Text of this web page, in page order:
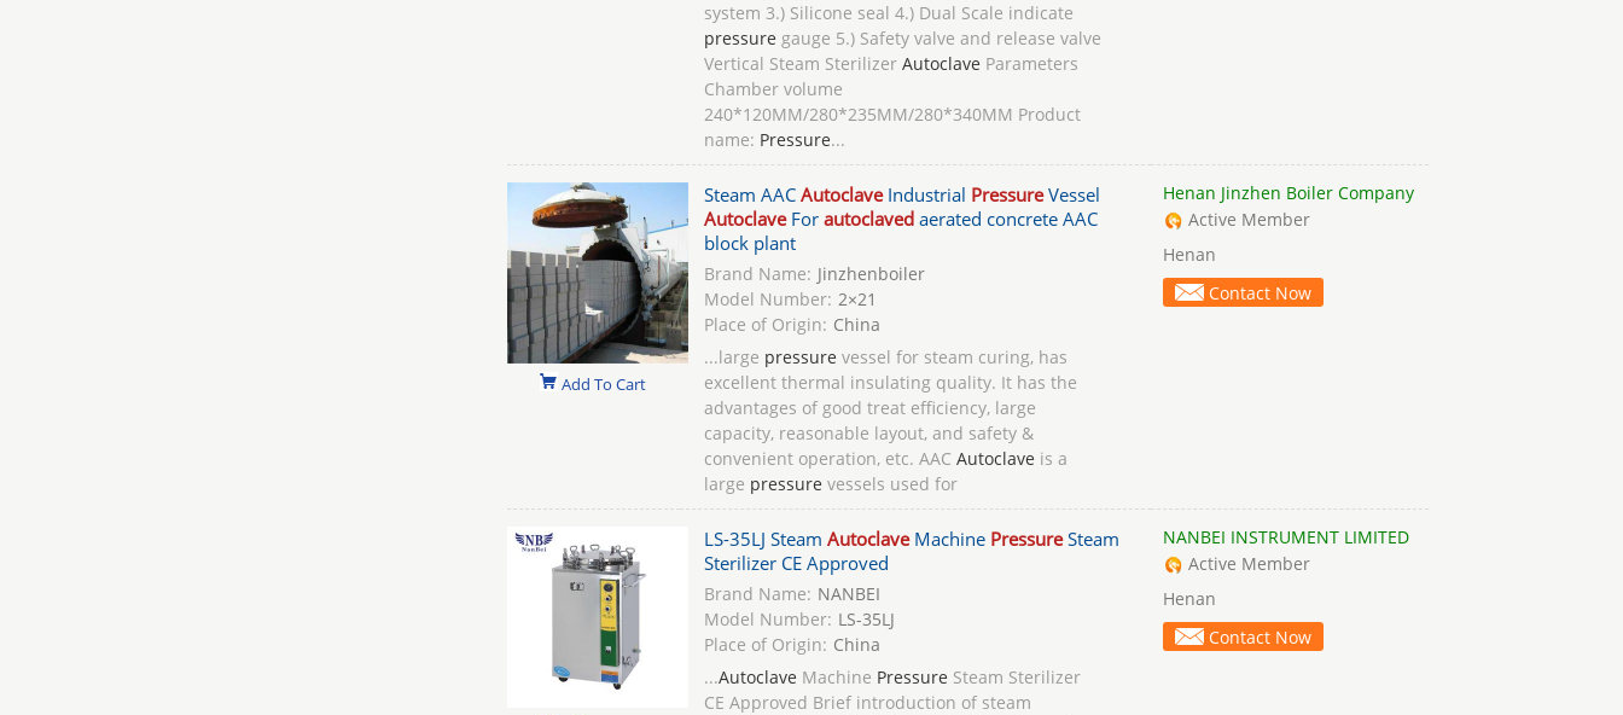
system 3.) Silicone seal 4.) Dual Scale indicate
pressure gauge 5.) Safety valve and release valve
Vertical Steam Sterilizer Autoclave Parameters
Chamber volume
240*120MM/280*235MM/280*340MM Product
name: Pressure...
Add To Cart
Steam AAC AutoclaveIndustrial PressureVessel
AutoclaveFor autoclavedaerated concrete AAC
block plant
Brand Name: Jinzhenboiler
Model Number: 2×21
Place of Origin: China
...large pressure vessel for steam curing, has
excellent thermal insulating quality. It has the
advantages of good treat efficiency, large
capacity, reasonable layout, and safety &
convenient operation, etc. AAC Autoclave is a
large pressure vessels used for
Henan Jinzhen Boiler Company
Active Member
Henan
Contact Now
LS-35LJ Steam AutoclaveMachine PressureSteam
Sterilizer CE Approved
Brand Name: NANBEI
Model Number: LS-35LJ
Place of Origin: China
...Autoclave Machine Pressure Steam Sterilizer
CE Approved Brief introduction of steam
NANBEI INSTRUMENT LIMITED
Active Member
Henan
Contact Now